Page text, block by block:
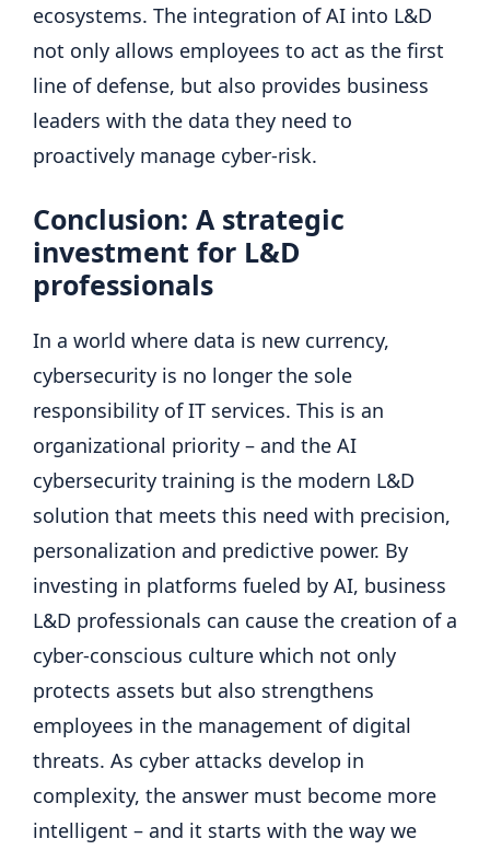
ecosystems. The integration of AI into L&D
not only allows employees to act as the first
line of defense, but also provides business
leaders with the data they need to
proactively manage cyber-risk.
Conclusion: A strategic
investment for L&D
professionals
In a world where data is new currency,
cybersecurity is no longer the sole
responsibility of IT services. This is an
organizational priority – and the AI ​​
cybersecurity training is the modern L&D
solution that meets this need with precision,
personalization and predictive power. By
investing in platforms fueled by AI, business
L&D professionals can cause the creation of a
cyber-conscious culture which not only
protects assets but also strengthens
employees in the management of digital
threats. As cyber attacks develop in
complexity, the answer must become more
intelligent – and it starts with the way we